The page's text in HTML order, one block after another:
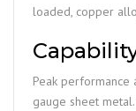
loaded, copper
Peak
gauge sheet